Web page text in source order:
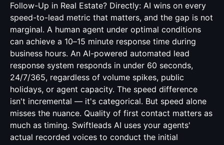
Follow-Up in Real Estate? Directly: AI wins on every
speed-to-lead metric that matters, and the gap is not
marginal. A human agent under optimal conditions
can achieve a 10–15 minute response time during
business hours. An AI-powered automated lead
response system responds in under 60 seconds,
24/7/365, regardless of volume spikes, public
holidays, or agent capacity. The speed difference
isn't incremental — it's categorical. But speed alone
misses the nuance. Quality of first contact matters as
much as timing. Swiftleads AI uses your agents'
actual recorded voices to conduct the initial